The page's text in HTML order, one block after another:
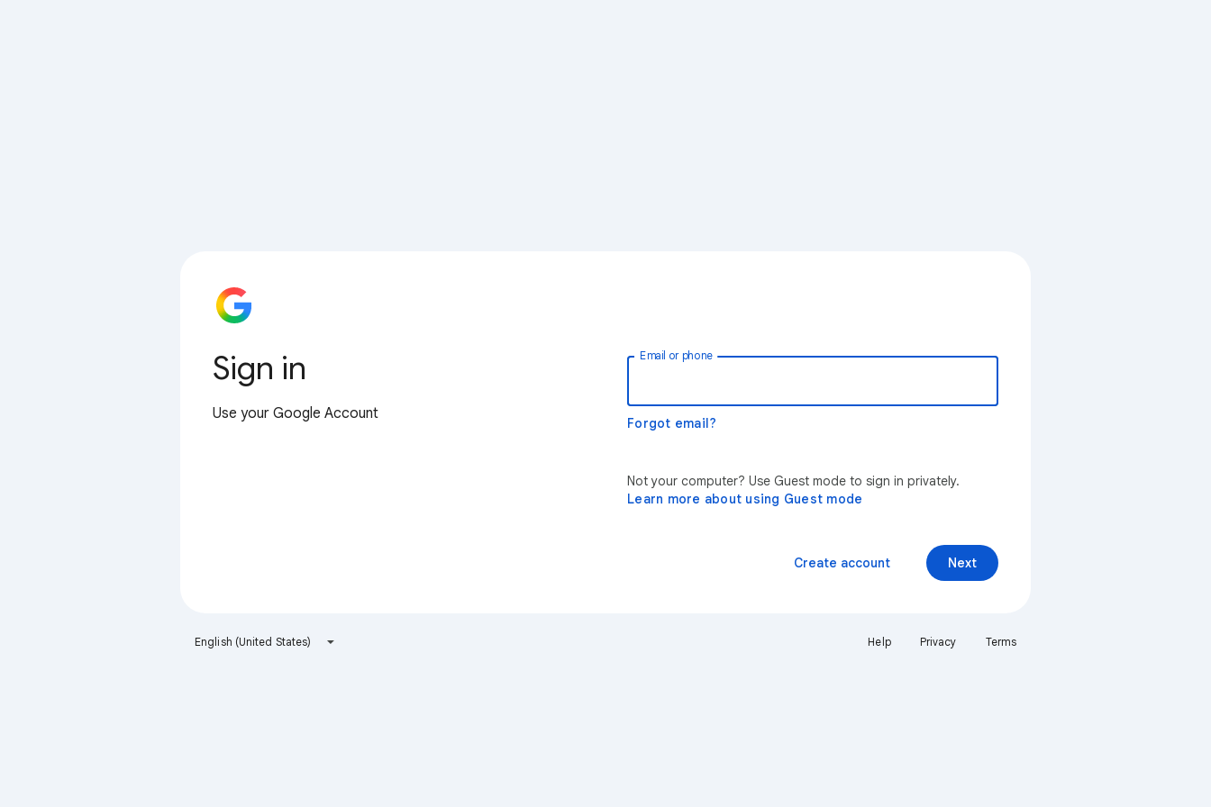
Sign in
Use your Google Account
Email or phone
Forgot email?
Not your computer? Use Guest mode to sign in privately.
Learn more about using Guest mode
Next
Create account
English (United States) Help Privacy Terms